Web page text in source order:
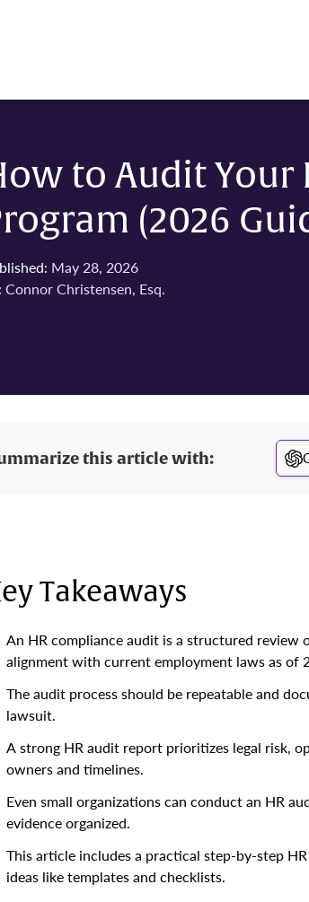
to Audit Your
(2026
May 28, 2026
Connor Christensen, Esq.
this article with:
Takeaways
An HR compliance audit is a structured review
alignment with current employment laws as of
The audit process should be repeatable and
lawsuit.
A strong HR audit report prioritizes legal risk,
owners and timelines.
Even small organizations can conduct an HR
evidence organized.
This article includes a practical step-by-step
ideas like templates and checklists.